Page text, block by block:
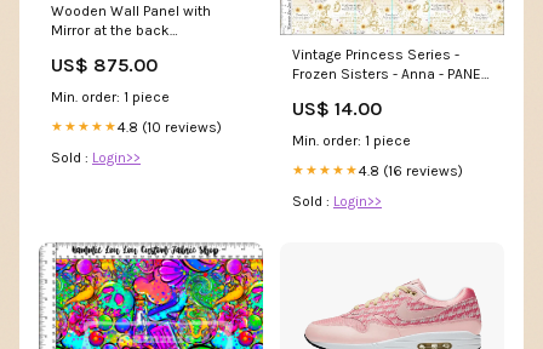
Wooden Wall Panel with
Mirror at the back
US$ 875.00
Min. order: 1 piece
★★★★★4.8 (10 reviews)
Sold : Login>>
Vintage Princess Series -
Frozen Sisters - Anna - PANEL
Type:Brushed French Terry
US$ 14.00
Min. order: 1 piece
★★★★★4.8 (16 reviews)
Sold : Login>>